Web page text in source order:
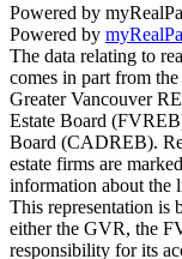
Powered by
Powered by
The data relating to
comes in part from
Greater Vancouver
Estate Board
Board (CADREB).
estate firms are
information about the
This representation is
either the GVR, the
responsibility for its